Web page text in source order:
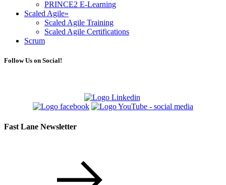
PRINCE2 E-Learning
Scaled Agile»
Scaled Agile Training
Scaled Agile Certifications
Scrum
Follow Us on Social!
Fast Lane Newsletter